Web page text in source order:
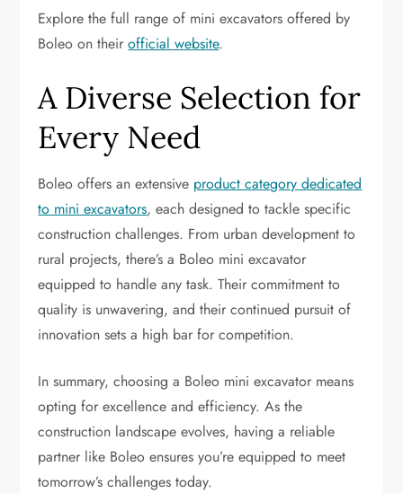
Explore the full range of mini excavators offered by
Boleo on theirofficial website.
A Diverse Selection for
Every Need
Boleo offers an extensive product category dedicated
to mini excavators, each designed to tackle specific
construction challenges. From urban development to
rural projects, there’s a Boleo mini excavator
equipped to handle any task. Their commitment to
quality is unwavering, and their continued pursuit of
innovation sets a high bar for competition.
In summary, choosing a Boleo mini excavator means
opting for excellence and efficiency. As the
construction landscape evolves, having a reliable
partner like Boleo ensures you’re equipped to meet
tomorrow’s challenges today.